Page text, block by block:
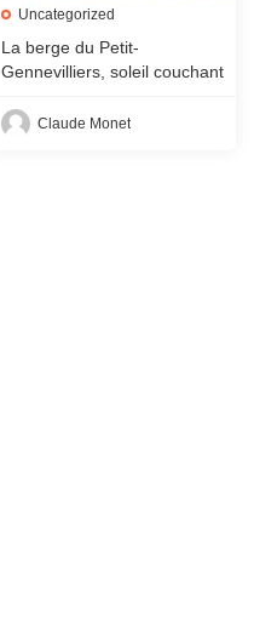
Uncategorized
La berge du Petit-
Gennevilliers, soleil couchant
Claude Monet